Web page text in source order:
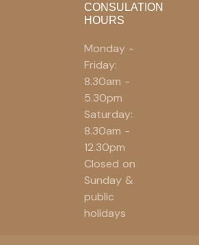
CONSULATION
HOURS
Monday -
Friday:
8.30am -
5.30pm
Saturday:
8.30am -
12.30pm
Closed on
Sunday &
public
holidays